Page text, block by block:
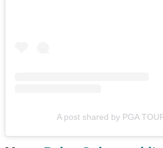
A post shared by PGA